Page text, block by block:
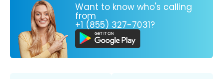
Want to know who's calling
from
+1 (855) 327-7031?